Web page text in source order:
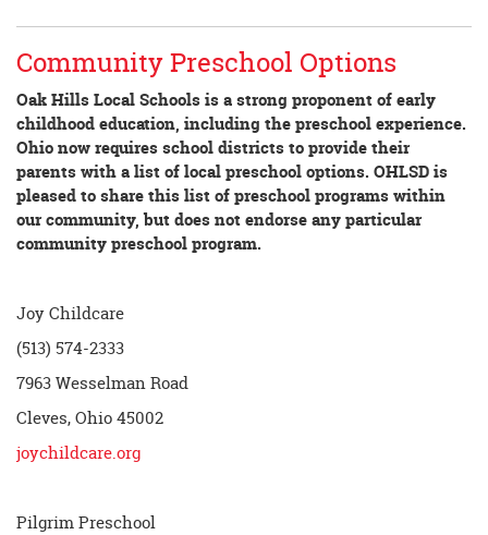
Community Preschool Options
Oak Hills Local Schools is a strong proponent of early
childhood education, including the preschool experience.
Ohio now requires school districts to provide their
parents with a list of local preschool options. OHLSD is
pleased to share this list of preschool programs within
our community, but does not endorse any particular
community preschool program.
Joy Childcare
(513) 574-2333
7963 Wesselman Road
Cleves, Ohio 45002
joychildcare.org
Pilgrim Preschool